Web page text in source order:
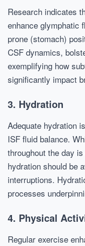
Research indicates
enhance glymphatic
prone (stomach)
CSF dynamics,
exemplifying how
significantly impact
3. Hydration
Adequate hydration
ISF fluid balance.
throughout the day
hydration should be
interruptions.
processes
4. Physical
Regular exercise